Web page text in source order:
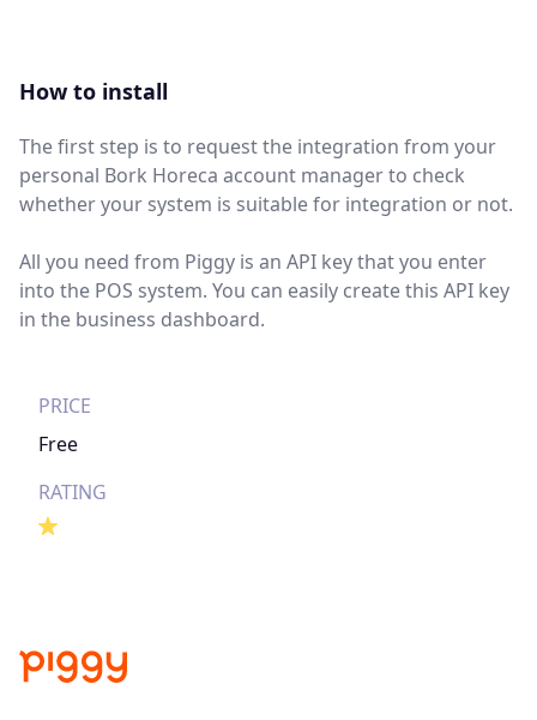
How to install
The first step is to request the integration from your
personal Bork Horeca account manager to check
whether your system is suitable for integration or not.
All you need from Piggy is an API key that you enter
into the POS system. You can easily create this API key
in the business dashboard.
PRICE
Free
RATING